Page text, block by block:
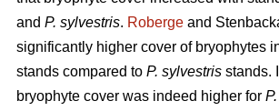
and P. sylvestris. Roberge and
significantly higher cover of bryophytes
stands compared to P. sylvestris stands.
bryophyte cover was indeed higher for